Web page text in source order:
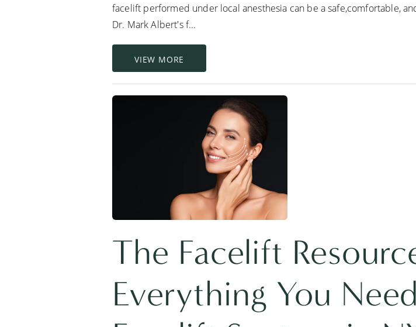
facelift performed under local anesthesia can be a safe,comfortable,
Dr. Mark Albert's f...
VIEW MORE
The Facelift
Everything You